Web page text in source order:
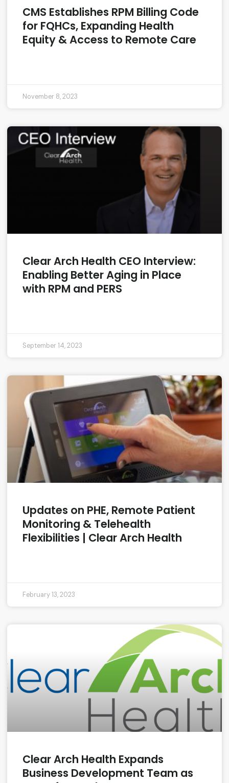
CMS Establishes RPM Billing Code
for FQHCs, Expanding Health
Equity & Access to Remote Care
November 8, 2023
Clear Arch Health CEO Interview:
Enabling Better Aging in Place
with RPM and PERS
September 14, 2023
Updates on PHE, Remote Patient
Monitoring & Telehealth
Flexibilities | Clear Arch Health
February 13, 2023
Clear Arch Health Expands
Business Development Team as